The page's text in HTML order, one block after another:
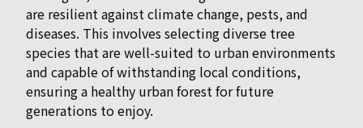
are resilient against climate change, pests, and
diseases. This involves selecting diverse tree
species that are well-suited to urban environments
and capable of withstanding local conditions,
ensuring a healthy urban forest for future
generations to enjoy.